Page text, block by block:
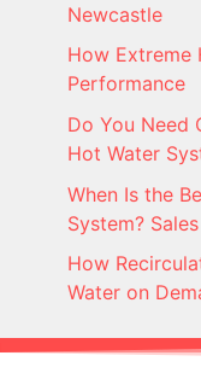
Newcastle
How Extreme
Performance
Do You Need
Hot Water
When Is the
System?
How
Water on